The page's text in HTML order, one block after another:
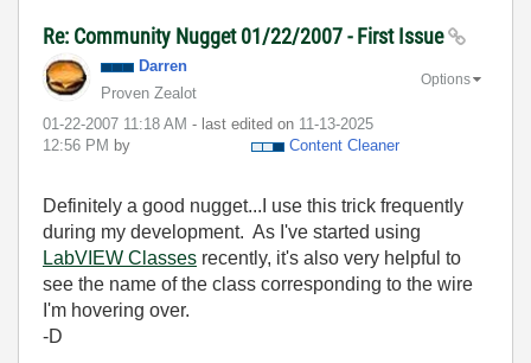
Re: Community Nugget 01/22/2007 - First Issue
Darren
Proven Zealot
‎01-22-2007 11:18 AM - last edited on ‎11-13-2025
12:56 PM by Content Cleaner
Options
Definitely a good nugget...I use this trick frequently
during my development. As I've started using
LabVIEW Classes recently, it's also very helpful to
see the name of the class corresponding to the wire
I'm hovering over.
-D